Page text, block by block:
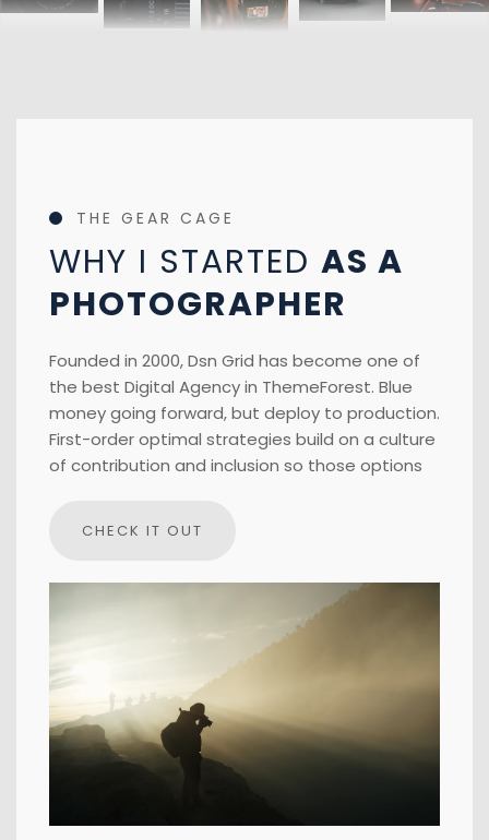
THE GEAR CAGE
WHY I STARTED AS A
PHOTOGRAPHER
Founded in 2000, Dsn Grid has become one of
the best Digital Agency in ThemeForest. Blue
money going forward, but deploy to production.
First-order optimal strategies build on a culture
of contribution and inclusion so those options
CHECK IT OUT